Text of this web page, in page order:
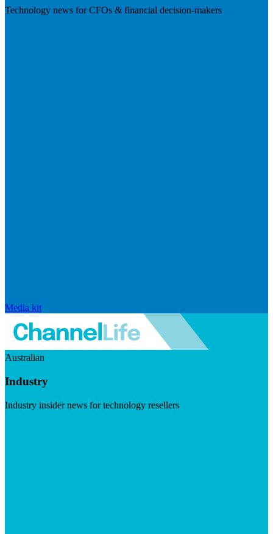
Technology news for CFOs & financial decision-makers
Media kit
Australian
Industry
Industry insider news for technology resellers